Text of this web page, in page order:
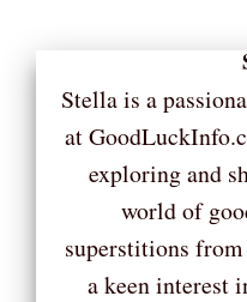
Stella is a
at
exploring and
world of
superstitions
a keen interest